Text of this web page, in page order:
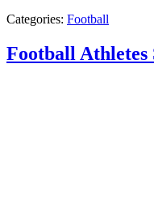
Categories: Football
Football Athletes